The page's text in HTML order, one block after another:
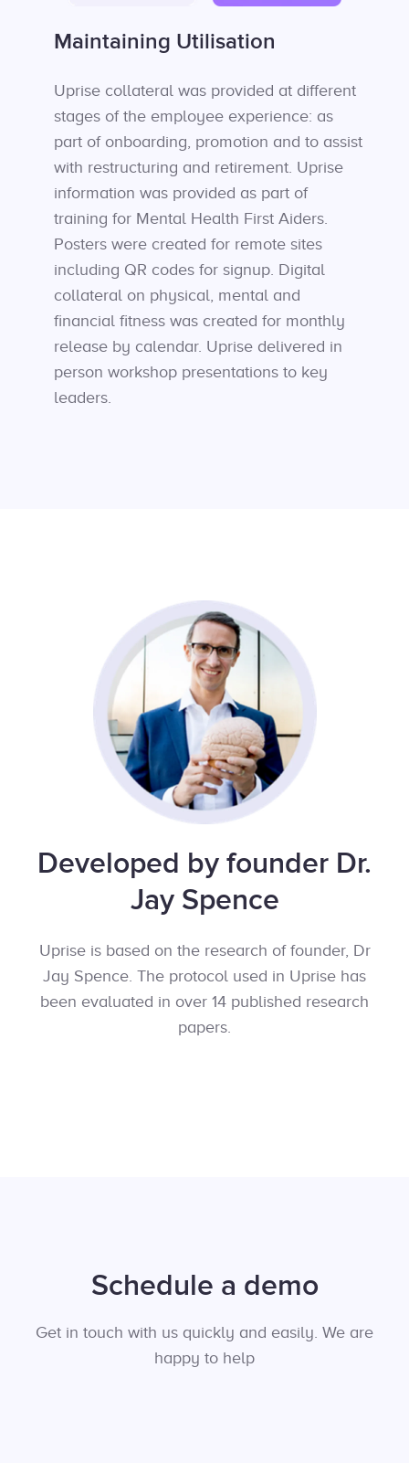
Maintaining Utilisation
Uprise collateral was provided at different
stages of the employee experience: as
part of onboarding, promotion and to assist
with restructuring and retirement. Uprise
information was provided as part of
training for Mental Health First Aiders.
Posters were created for remote sites
including QR codes for signup. Digital
collateral on physical, mental and
financial fitness was created for monthly
release by calendar. Uprise delivered in
person workshop presentations to key
leaders.
Developed by founder Dr.
Jay Spence
Uprise is based on the research of founder, Dr
Jay Spence. The protocol used in Uprise has
been evaluated in over 14 published research
papers.
Schedule a demo
Get in touch with us quickly and easily. We are
happy to help